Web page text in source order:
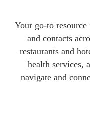
Your go-to resource
and contacts
restaurants and
health services,
navigate and